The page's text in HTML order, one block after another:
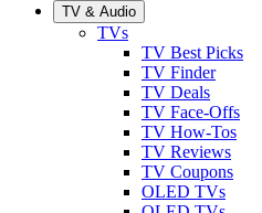
TV & Audio
TVs
TV Best Picks
TV Finder
TV Deals
TV Face-Offs
TV How-Tos
TV Reviews
TV Coupons
OLED TVs